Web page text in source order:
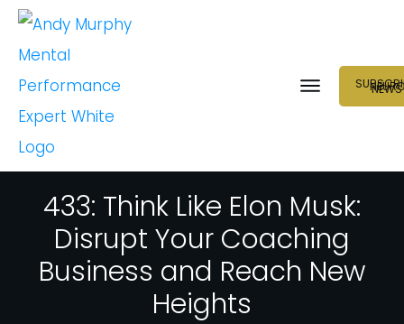
NEURO
NEWS
433: Think Like Elon Musk:
Disrupt Your Coaching
Business and Reach New
Heights